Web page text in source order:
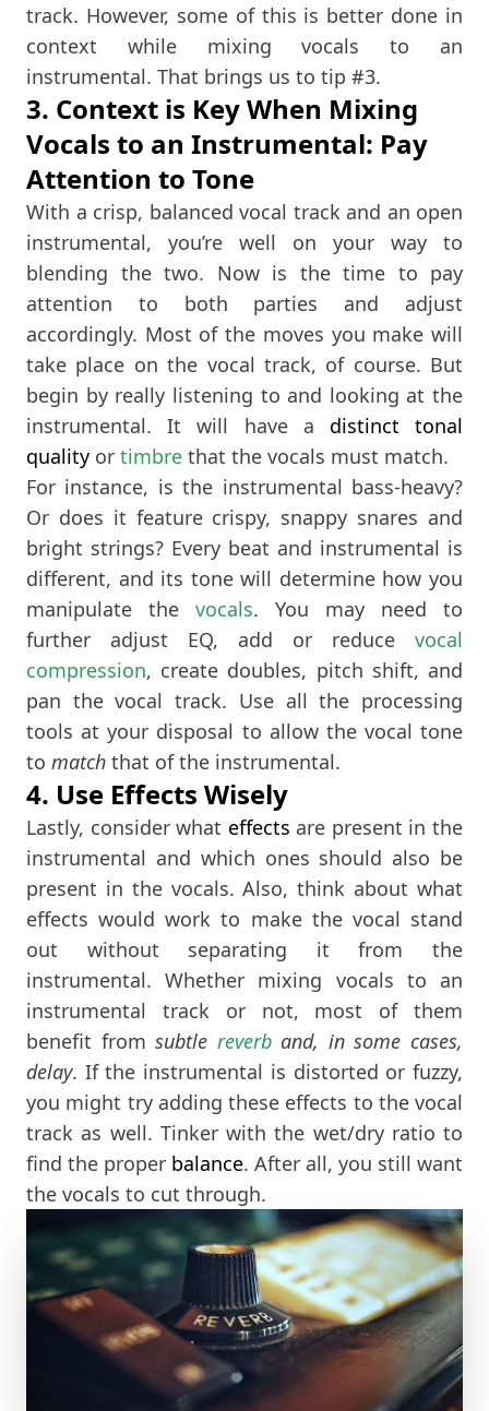
track. However, some of this is better done in
context while mixing vocals to an
instrumental. That brings us to tip #3.
3. Context is Key When Mixing
Vocals to an Instrumental: Pay
Attention to Tone
With a crisp, balanced vocal track and an open
instrumental, you’re well on your way to
blending the two. Now is the time to pay
attention to both parties and adjust
accordingly. Most of the moves you make will
take place on the vocal track, of course. But
begin by really listening to and looking at the
instrumental. It will have a distinct tonal
quality or timbre that the vocals must match.
For instance, is the instrumental bass-heavy?
Or does it feature crispy, snappy snares and
bright strings? Every beat and instrumental is
different, and its tone will determine how you
manipulate the vocals. You may need to
further adjust EQ, add or reduce vocal
compression, create doubles, pitch shift, and
pan the vocal track. Use all the processing
tools at your disposal to allow the vocal tone
to match that of the instrumental.
4. Use Effects Wisely
Lastly, consider what effects are present in the
instrumental and which ones should also be
present in the vocals. Also, think about what
effects would work to make the vocal stand
out without separating it from the
instrumental. Whether mixing vocals to an
instrumental track or not, most of them
benefit fromsubtle reverband, in some cases,
delay. If the instrumental is distorted or fuzzy,
you might try adding these effects to the vocal
track as well. Tinker with the wet/dry ratio to
find the proper balance. After all, you still want
the vocals to cut through.